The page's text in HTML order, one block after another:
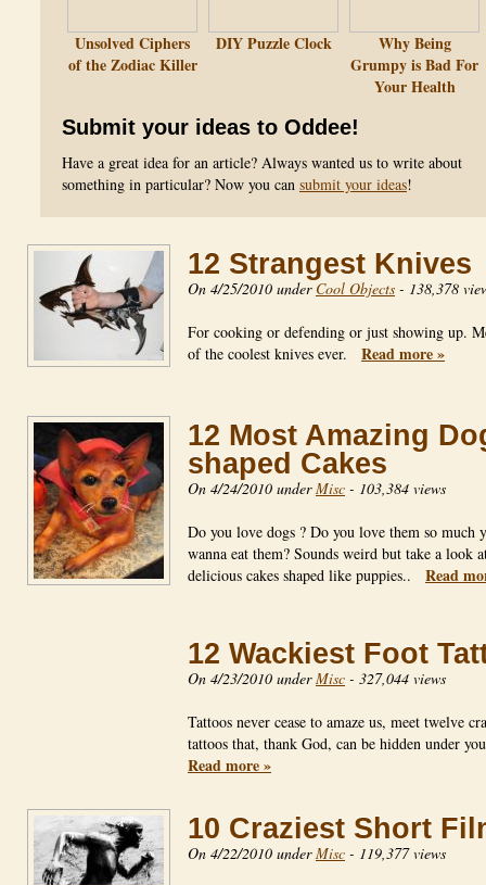
Unsolved Ciphers
of the Zodiac Killer
DIY Puzzle Clock
Why Being
Grumpy is Bad For
Your Health
Submit your ideas to Oddee!
Have a great idea for an article? Always wanted us to write about
something in particular? Now you can submit your ideas!
12 Strangest Knives
On 4/25/2010 under Cool Objects - 138,378
For cooking or defending or just showing up.
of the coolest knives ever. Read more »
12 Most Amazing
shaped Cakes
On 4/24/2010 underMisc - 103,384 views
Do you love dogs ? Do you love them so much
wanna eat them? Sounds weird but take a look
delicious cakes shaped like puppies.. Read
12 Wackiest Foot
On 4/23/2010 underMisc - 327,044 views
Tattoos never cease to amaze us, meet twelve
tattoos that, thank God, can be hidden under
Read more »
10 Craziest Short
On 4/22/2010 underMisc - 119,377 views